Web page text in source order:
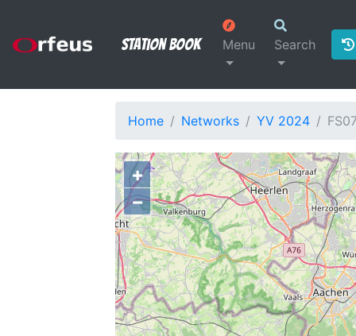
Station Book Menu Search
Home Networks YV 2024
+
−